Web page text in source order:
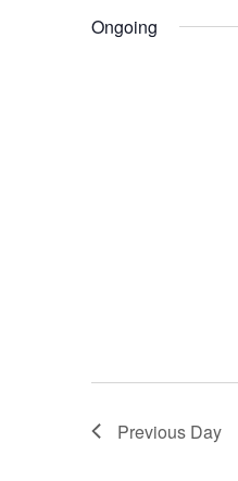
Keyword.
Ongoing
Previous Day